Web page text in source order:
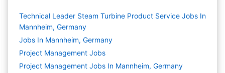
Technical Leader Steam Turbine Product Service Jobs In
Mannheim, Germany
Jobs In Mannheim, Germany
Project Management Jobs
Project Management Jobs In Mannheim, Germany